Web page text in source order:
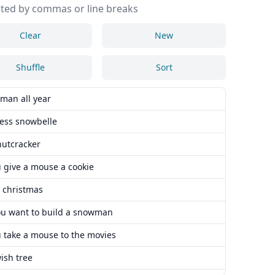
by commas or line breaks
Clear New
Shuffle Sort
all year
snowbelle
give a mouse a cookie
christmas
want to build a snowman
take a mouse to the movies
tree